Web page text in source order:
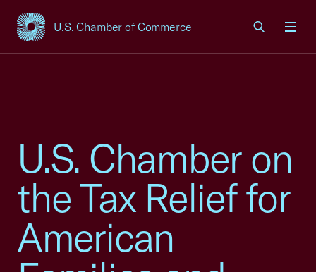
U.S. Chamber of Commerce
USCC Homepage
U.S. Chamber on
the Tax Relief for
American